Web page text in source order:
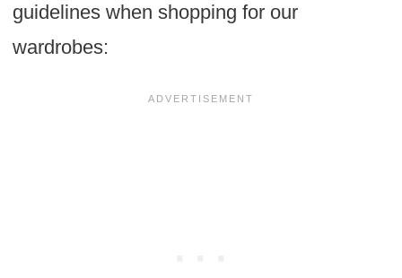
guidelines when shopping for our
wardrobes: